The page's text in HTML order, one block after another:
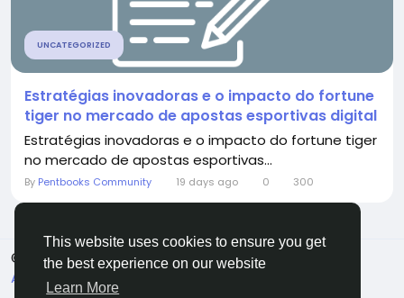
This website uses cookies to ensure you get
the best experience on our website
Learn More
UNCATEGORIZED
Estratégias inovadoras e o impacto do fortune
tiger no mercado de apostas esportivas digital
Estratégias inovadoras e o impacto do fortune tiger
no mercado de apostas esportivas...
By Pentbooks Community 19 days ago 0 300
© 2026 Pentbooks
English
About
Terms